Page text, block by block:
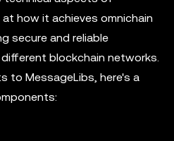
at how it achieves omnichain
secure and reliable
blockchain networks.
to MessageLibs, here's a